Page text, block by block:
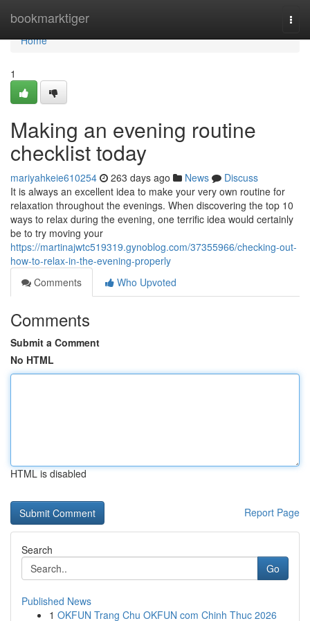
bookmarktiger
Home
Home
1
Making an evening routine
checklist today
mariyahkeie610254 263 days ago News
Discuss
It is always an excellent idea to make your very own routine for
relaxation throughout the evenings. When discovering the top 10
ways to relax during the evening, one terrific idea would certainly
be to try moving your
https://martinajwtc519319.gynoblog.com/37355966/checking-out-
how-to-relax-in-the-evening-properly
Comments
Who Upvoted
Comments
Submit a Comment
No HTML
HTML is disabled
Report Page
Search
Go
Published News
1 OKFUN Trang Chu OKFUN com Chinh Thuc 2026